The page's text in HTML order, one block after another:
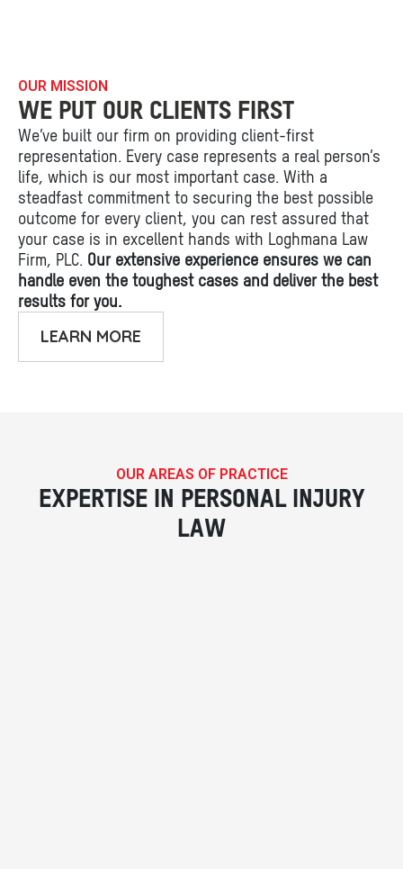
OUR MISSION
WE PUT OUR CLIENTS FIRST
We’ve built our firm on providing client-first
representation. Every case represents a real person’s
life, which is our most important case. With a
steadfast commitment to securing the best possible
outcome for every client, you can rest assured that
your case is in excellent hands with Loghmana Law
Firm, PLC. Our extensive experience ensures we can
handle even the toughest cases and deliver the best
results for you.
LEARN MORE
OUR AREAS OF PRACTICE
EXPERTISE IN PERSONAL INJURY
LAW